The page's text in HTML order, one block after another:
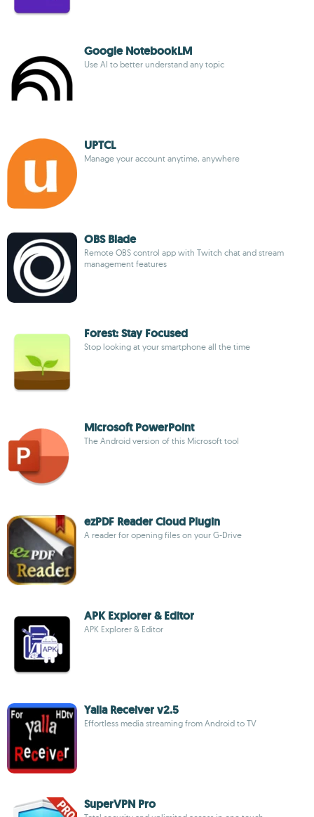
Google NotebookLM
Use AI to better understand any topic
UPTCL
Manage your account anytime, anywhere
OBS Blade
Remote OBS control app with Twitch chat and stream
management features
Forest: Stay Focused
Stop looking at your smartphone all the time
Microsoft PowerPoint
The Android version of this Microsoft tool
ezPDF Reader Cloud Plugin
A reader for opening files on your G-Drive
APK Explorer & Editor
APK Explorer & Editor
Yalla Receiver v2.5
Effortless media streaming from Android to TV
SuperVPN Pro